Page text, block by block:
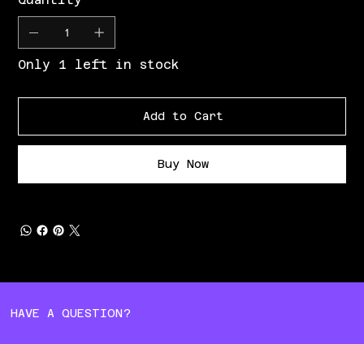
Only 1 left in stock
Add to Cart
Buy Now
HAVE A QUESTION?